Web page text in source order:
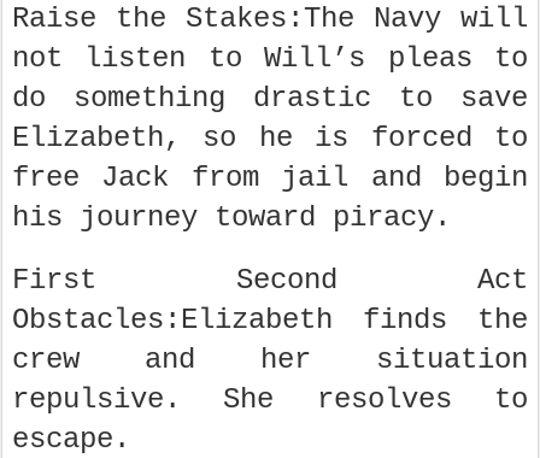
Raise the Stakes:The Navy will
not listen to Will’s pleas to
do something drastic to save
Elizabeth, so he is forced to
free Jack from jail and begin
his journey toward piracy.
First Second Act
Obstacles:Elizabeth finds the
crew and her situation
repulsive. She resolves to
escape.